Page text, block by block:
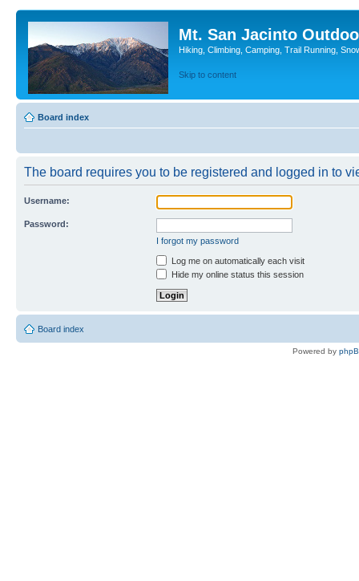
Mt. San Jacinto
Hiking, Climbing, Camping, Trail Running,
Skip to content
Board index
The board requires you to be registered and logged in to
Username:
Password:
I forgot my password
Log me on automatically each visit
Hide my online status this session
Board index
Powered by